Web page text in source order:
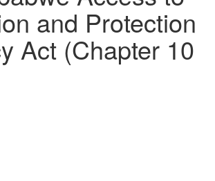
and Protection
Act (Chapter 10